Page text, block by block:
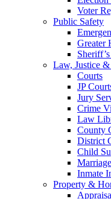
Voter
Public Safety
Greater
Law, Justice
Courts
JP
Jury
Crime
Law
County
District
Child
Inmate
Property &